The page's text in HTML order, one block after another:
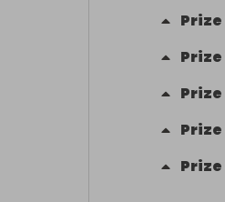
Prize
Prize
Prize
Prize
Prize